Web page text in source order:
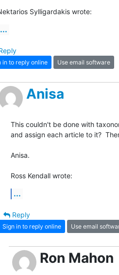
Sylligardakis wrote:
...
in to reply online Use email software
Anisa
This couldn't be done with
and assign each article to it?
Anisa.
Ross Kendall wrote:
...
Reply
Sign in to reply online Use email
Ron Mahon